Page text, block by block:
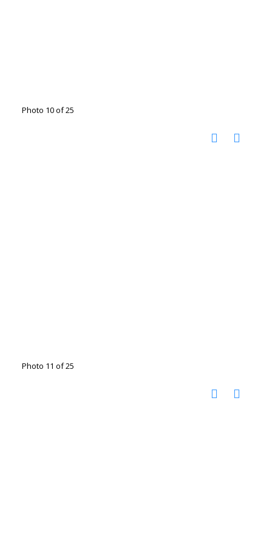
Photo 10 of 25
Photo 11 of 25